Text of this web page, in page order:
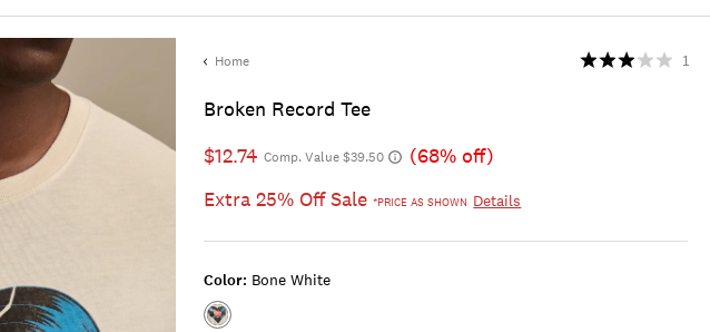
Home
Broken Record Tee
1
$12.74 Comp. Value $39.50
(68% off)
Extra 25% Off Sale*PRICE AS SHOWN Details
Color: Bone White
Color:BONE